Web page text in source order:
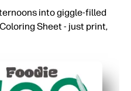
into giggle-filled
Sheet - just print,
ready for a screen-free
hands busy while